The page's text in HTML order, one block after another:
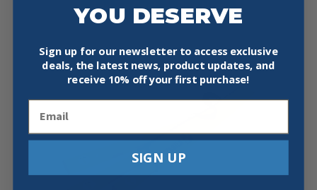
Add To Cart Buy Now
YOU DESERVE
Sign up for our newsletter to access exclusive
deals, the latest news, product updates, and
receive 10% off your first purchase!
SIGN UP